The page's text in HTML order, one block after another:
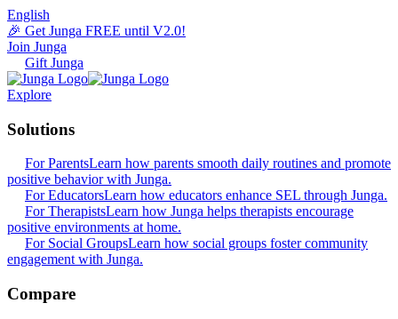
English
🎉 Get Junga FREE until V2.0!
Join Junga
Gift Junga
Explore
Solutions
For ParentsLearn how parents smooth daily routines and promote
positive behavior with Junga.
For EducatorsLearn how educators enhance SEL through Junga.
For TherapistsLearn how Junga helps therapists encourage
positive environments at home.
For Social GroupsLearn how social groups foster community
engagement with Junga.
Compare